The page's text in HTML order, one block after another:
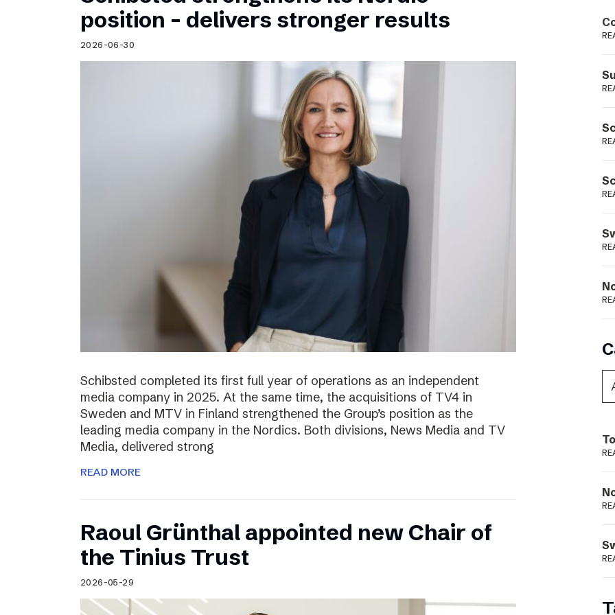
Schibsted’s visual design
Content style guide
position – delivers stronger results
2026-06-30
Schibsted completed its first full year of operations as an independent
media company in 2025. At the same time, the acquisitions of TV4 in
Sweden and MTV in Finland strengthened the Group’s position as the
leading media company in the Nordics. Both divisions, News Media and TV
Media, delivered strong
READ MORE
Raoul Grünthal appointed new Chair of
the Tinius Trust
2026-05-29